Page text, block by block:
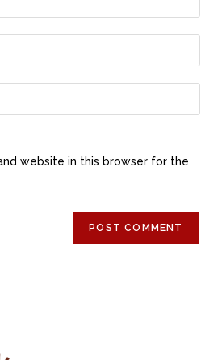
website in this browser for the